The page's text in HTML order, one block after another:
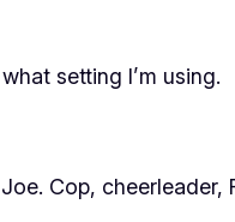
setting I’m using.
Cop, cheerleader,